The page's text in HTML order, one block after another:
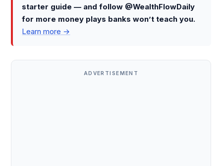
starter guide — and follow @WealthFlowDaily
for more money plays banks won’t teach you.
Learn more →
ADVERTISEMENT